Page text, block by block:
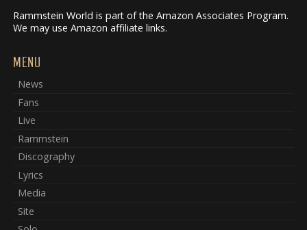
Rammstein World is part of the Amazon Associates Program.
We may use Amazon affiliate links.
MENU
News
Fans
Live
Rammstein
Discography
Lyrics
Media
Site